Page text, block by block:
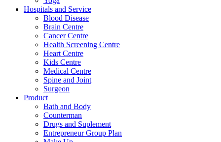
Hospitals and Service
Blood Disease
Brain Centre
Cancer Centre
Health Screening Centre
Heart Centre
Kids Centre
Medical Centre
Spine and Joint
Surgeon
Product
Bath and Body
Counterman
Drugs and Suplement
Entrepreneur Group Plan